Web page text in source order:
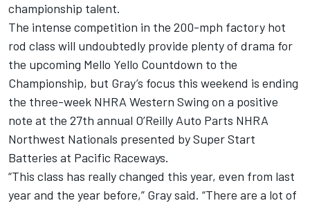
championship talent.
The intense competition in the 200-mph factory hot
rod class will undoubtedly provide plenty of drama for
the upcoming Mello Yello Countdown to the
Championship, but Gray’s focus this weekend is ending
the three-week NHRA Western Swing on a positive
note at the 27th annual O’Reilly Auto Parts NHRA
Northwest Nationals presented by Super Start
Batteries at Pacific Raceways.
“This class has really changed this year, even from last
year and the year before,” Gray said. “There are a lot of